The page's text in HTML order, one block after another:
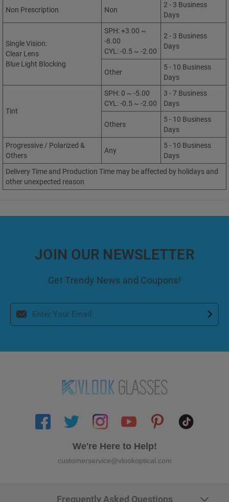
Non Prescription Non
2 - 3 Business
Days
Single Vision:
Clear Lens
Blue Light Blocking
SPH: +3.00 ~
-8.00
CYL: -0.5 ~ -2.00
2 - 3 Business
Days
Other
5 - 10 Business
Days
Tint
SPH: 0 ~ -5.00
CYL: -0.5 ~ -2.00
3 - 7 Business
Days
Others
5 - 10 Business
Days
Progressive / Polarized &
Others
Any
5 - 10 Business
Days
Delivery Time and Production Time may be affected by holidays and
other unexpected reason
JOIN OUR NEWSLETTER
Get Trendy News and Coupons!
We're Here to Help!
customerservice@vlookoptical.com
Frequently Asked Questions